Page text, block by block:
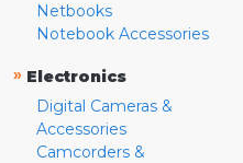
Netbooks
Notebook Accessories
» Electronics
Digital Cameras &
Accessories
Camcorders &